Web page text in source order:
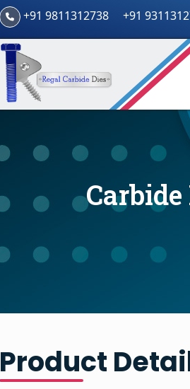
+91 9811312738 +91
Product